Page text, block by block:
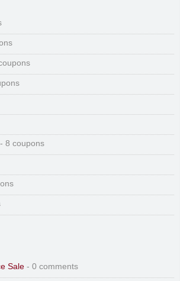
- 8 coupons
Sale - 0 comments